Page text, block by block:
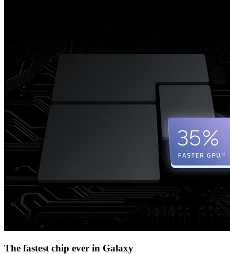
The fastest chip ever in Galaxy